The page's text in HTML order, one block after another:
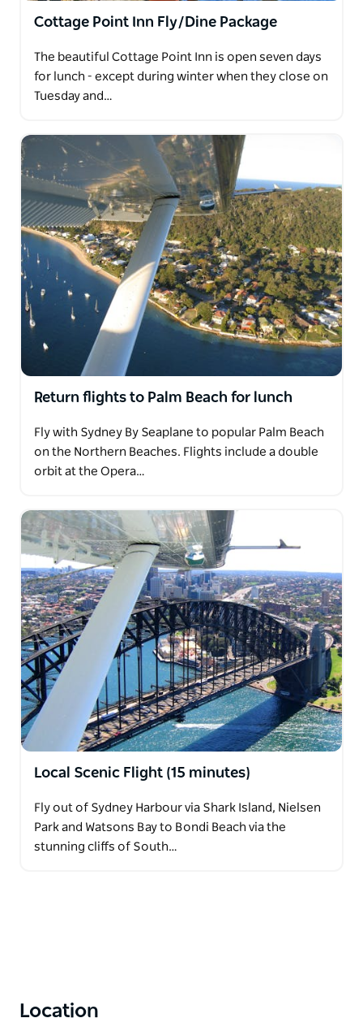
Cottage Point Inn Fly/Dine Package
The beautiful Cottage Point Inn is open seven days
for lunch - except during winter when they close on
Tuesday and…
Return flights to Palm Beach for lunch
Fly with Sydney By Seaplane to popular Palm Beach
on the Northern Beaches. Flights include a double
orbit at the Opera…
Local Scenic Flight (15 minutes)
Fly out of Sydney Harbour via Shark Island, Nielsen
Park and Watsons Bay to Bondi Beach via the
stunning cliffs of South…
Location